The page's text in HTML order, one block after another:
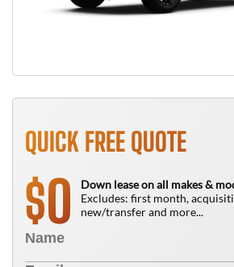
QUICK FREE QUOTE
$0
Down lease on all makes &
Excludes: first month,
new/transfer and more...